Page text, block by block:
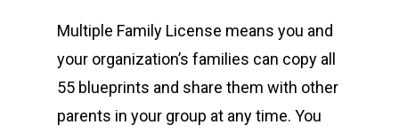
Multiple Family License means you and
your organization’s families can copy all
55 blueprints and share them with other
parents in your group at any time. You